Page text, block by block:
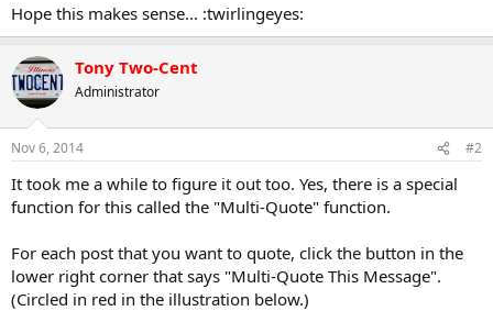
Hope this makes sense... :twirlingeyes:
Tony Two-Cent
Administrator
Nov 6, 2014 #2
It took me a while to figure it out too. Yes, there is a special
function for this called the "Multi-Quote" function.
For each post that you want to quote, click the button in the
lower right corner that says "Multi-Quote This Message".
(Circled in red in the illustration below.)